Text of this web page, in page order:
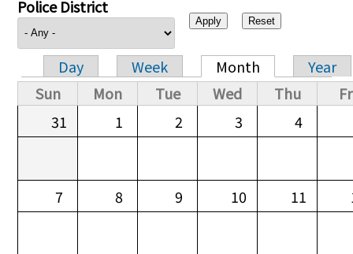
Police District
Primary tabs
Day Week Month
Year
Sun
Mon Tue Wed Thu
31
1 2 3 4
7 8 9 10 11